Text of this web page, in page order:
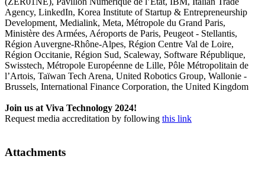
Agency, LinkedIn, Korea Institute of Startup & Entrepreneurship
Development, Medialink, Meta, Métropole du Grand Paris,
Ministère des Armées, Aéroports de Paris, Peugeot - Stellantis,
Région Auvergne-Rhône-Alpes, Région Centre Val de Loire,
Région Occitanie, Région Sud, Scaleway, Software République,
Swisstech, Métropole Européenne de Lille, Pôle Métropolitain de
l’Artois, Taïwan Tech Arena, United Robotics Group, Wallonie -
Brussels, International Finance Corporation, the United Kingdom
Join us at Viva Technology 2024!
Request media accreditation by following this link
Attachments